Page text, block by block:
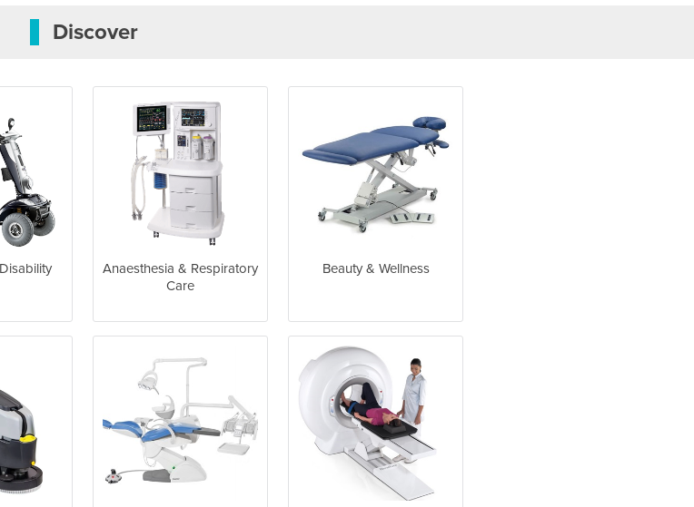
Discover
Anaesthesia & Respiratory
Care
Beauty & Wellness